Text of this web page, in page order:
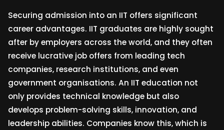
Securing admission into an IIT offers significant
career advantages. IIT graduates are highly sought
after by employers across the world, and they often
receive lucrative job offers from leading tech
companies, research institutions, and even
government organisations. An IIT education not
only provides technical knowledge but also
develops problem-solving skills, innovation, and
leadership abilities. Companies know this, which is